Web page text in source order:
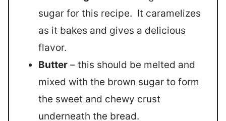
sugar for this recipe. It caramelizes
as it bakes and gives a delicious
flavor.
Butter – this should be melted and
mixed with the brown sugar to form
the sweet and chewy crust
underneath the bread.